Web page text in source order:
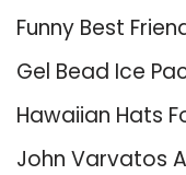
Funny Best
Gel Bead Ice
Hawaiian Hats
John Varvatos